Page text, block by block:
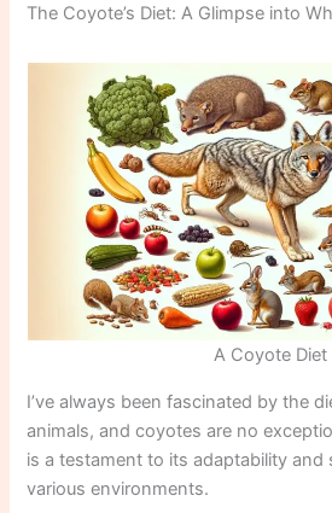
The Coyote’s Diet: A Glimpse into
A Coyote Diet
I’ve always been fascinated by the
animals, and coyotes are no
is a testament to its adaptability and
various environments.